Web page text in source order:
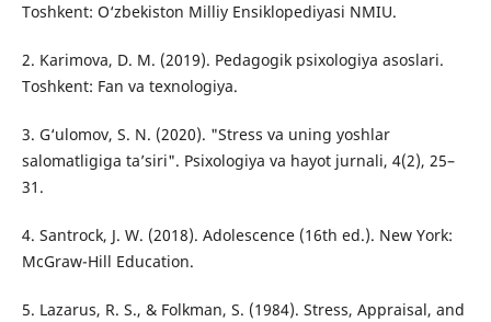
Toshkent: O‘zbekiston Milliy Ensiklopediyasi NMIU.
2. Karimova, D. M. (2019). Pedagogik psixologiya asoslari.
Toshkent: Fan va texnologiya.
3. G‘ulomov, S. N. (2020). "Stress va uning yoshlar
salomatligiga ta’siri". Psixologiya va hayot jurnali, 4(2), 25–
31.
4. Santrock, J. W. (2018). Adolescence (16th ed.). New York:
McGraw-Hill Education.
5. Lazarus, R. S., & Folkman, S. (1984). Stress, Appraisal, and